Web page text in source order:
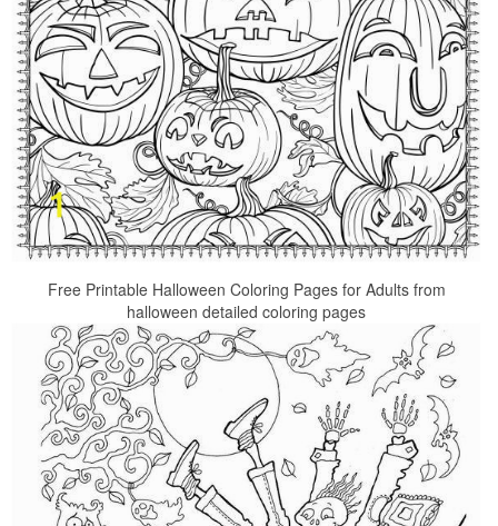
Free Printable Halloween Coloring Pages for Adults from
halloween detailed coloring pages